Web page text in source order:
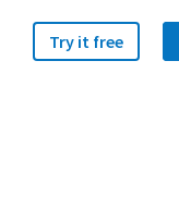
Try it free